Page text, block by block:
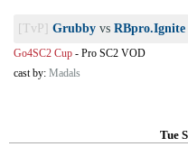
[TvP] Grubby vs RBpro.Ignite
Go4SC2 Cup - Pro SC2 VOD
cast by: Madals
Tue